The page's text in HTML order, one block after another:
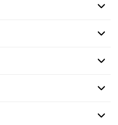
Option
Option
Option
Option
Option